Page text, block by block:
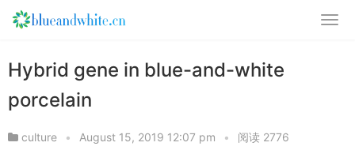
Hybrid gene in blue-and-white
porcelain
culture • August 15, 2019 12:07 pm • 阅读 2776